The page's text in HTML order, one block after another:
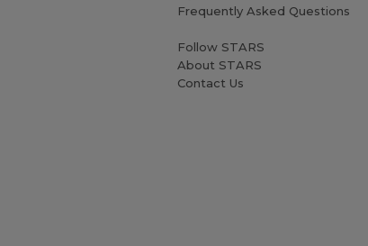
Frequently Asked Questions
Follow STARS
About STARS
Contact Us